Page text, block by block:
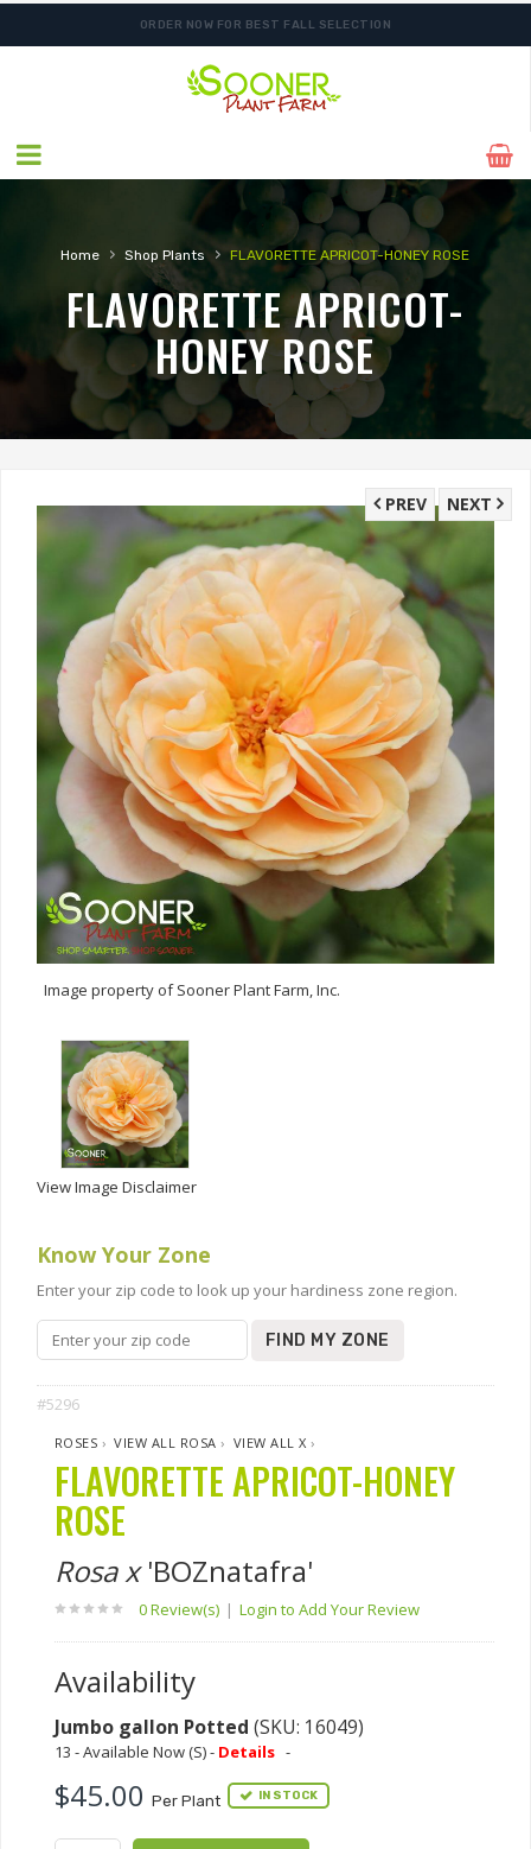
ORDER NOW FOR BEST FALL SELECTION
Home › Shop Plants › FLAVORETTE APRICOT-HONEY ROSE
FLAVORETTE APRICOT-
HONEY ROSE
NEXT
PREV
Image property of Sooner Plant Farm, Inc.
View Image Disclaimer
Know Your Zone
Enter your zip code to look up your hardiness zone region.
FIND MY ZONE
#5296
ROSES ›VIEW ALL ROSA › VIEW ALL X ›
FLAVORETTE APRICOT-HONEY
ROSE
Rosa x'BOZnatafra'
0 Review(s) | Login to Add Your Review
Availability
Jumbo gallon Potted (SKU: 16049)
13 - Available Now (S) - Details -
$45.00 Per Plant IN STOCK